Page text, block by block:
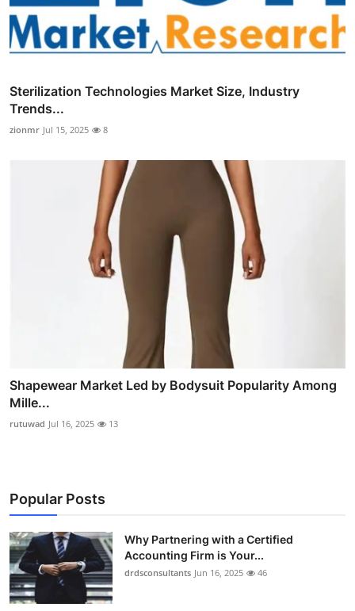
Sterilization Technologies Market Size, Industry
Trends...
zionmr Jul 15, 2025 8
Shapewear Market Led by Bodysuit Popularity Among
Mille...
rutuwad Jul 16, 2025 13
Popular Posts
Why Partnering with a Certified
Accounting Firm is Your...
drdsconsultants Jun 16, 2025 46